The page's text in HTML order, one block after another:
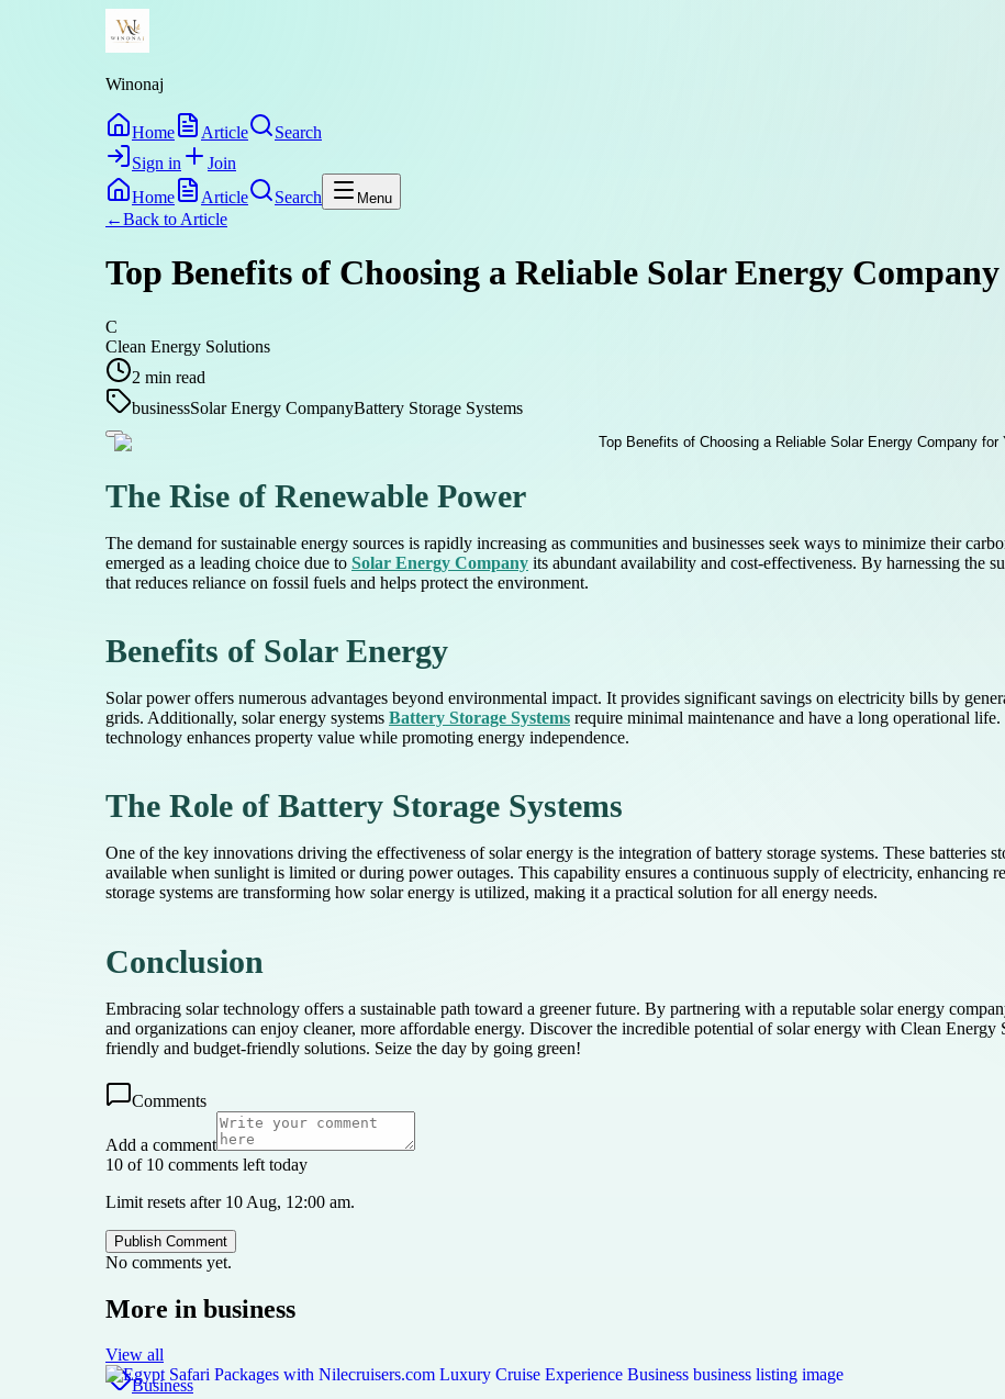
Winonaj
Home Article
Search
Sign in
Join
Home
Article Search Menu
←Back to Article
Top Benefits of Choosing a Reliable Solar Energy
C
Clean Energy Solutions
2 min read
businessSolar Energy CompanyBattery Storage Systems
The Rise of Renewable Power
The demand for sustainable energy sources is rapidly increasing as communities and businesses seek ways to minimize their
emerged as a leading choice due to Solar Energy Company its abundant availability and cost-effectiveness. By harnessing the
that reduces reliance on fossil fuels and helps protect the environment.
Benefits of Solar Energy
Solar power offers numerous advantages beyond environmental impact. It provides significant savings on electricity bills by
grids. Additionally, solar energy systems Battery Storage Systems require minimal maintenance and have a long operational
technology enhances property value while promoting energy independence.
The Role of Battery Storage Systems
One of the key innovations driving the effectiveness of solar energy is the integration of battery storage systems. These batteries
available when sunlight is limited or during power outages. This capability ensures a continuous supply of electricity, enhancing
storage systems are transforming how solar energy is utilized, making it a practical solution for all energy needs.
Conclusion
Embracing solar technology offers a sustainable path toward a greener future. By partnering with a reputable solar energy
and organizations can enjoy cleaner, more affordable energy. Discover the incredible potential of solar energy with Clean
friendly and budget-friendly solutions. Seize the day by going green!
Comments
Add a comment
10 of 10 comments left today
Limit resets after 10 Aug, 12:00 am.
Publish Comment
No comments yet.
More in business
View all
Business